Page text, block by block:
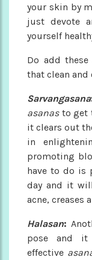
your skin by
just devote
yourself
Do add these
that clean and
Sarvangasana
asanasto get
it clears out
in
promoting
have to do is
day and it
acne, creases
Halasan:
pose and
effective